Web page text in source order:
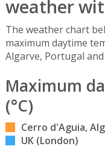
weather
The weather chart
maximum daytime
Algarve, Portugal
Maximum
(°C)
Cerro d'Aguia,
UK (London)